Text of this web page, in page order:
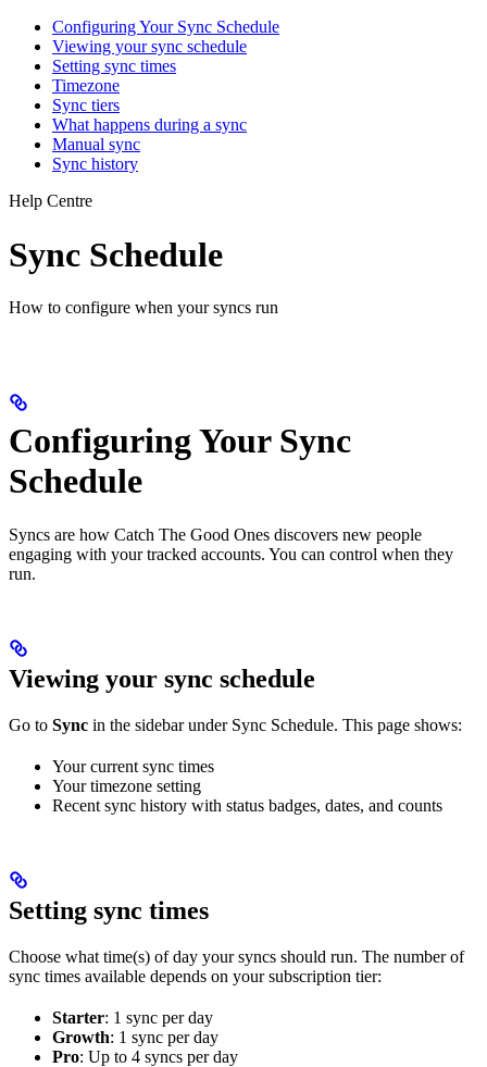
Configuring Your Sync Schedule
Viewing your sync schedule
Setting sync times
Timezone
Sync tiers
What happens during a sync
Manual sync
Sync history
Help Centre
Sync Schedule
How to configure when your syncs run
Configuring Your Sync
Schedule
Syncs are how Catch The Good Ones discovers new people
engaging with your tracked accounts. You can control when they
run.
Viewing your sync schedule
Go to Sync in the sidebar under Sync Schedule. This page shows:
Your current sync times
Your timezone setting
Recent sync history with status badges, dates, and counts
Setting sync times
Choose what time(s) of day your syncs should run. The number of
sync times available depends on your subscription tier:
Starter: 1 sync per day
Growth: 1 sync per day
Pro: Up to 4 syncs per day